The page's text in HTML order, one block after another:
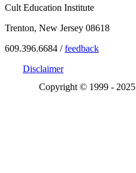
Cult Education Institute
Trenton, New Jersey 08618
609.396.6684 /feedback
Disclaimer
Copyright © 1999 - 2025